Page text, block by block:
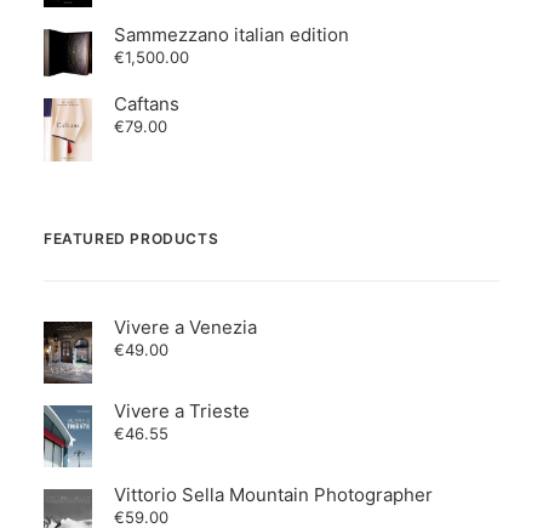
Sammezzano italian edition
€1,500.00
Caftans
€79.00
FEATURED PRODUCTS
Vivere a Venezia
€49.00
Vivere a Trieste
€46.55
Vittorio Sella Mountain Photographer
€59.00